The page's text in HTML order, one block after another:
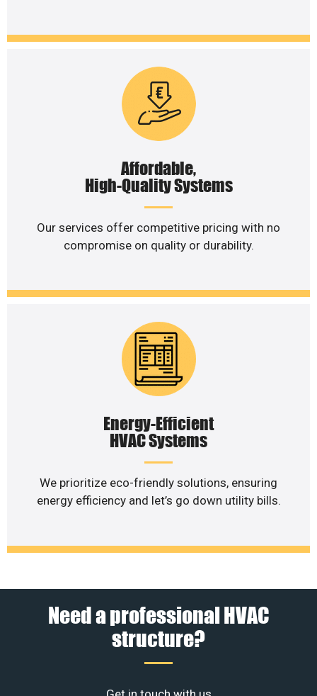
Affordable,
High-Quality Systems
Our services offer competitive pricing with no
compromise on quality or durability.
Energy-Efficient
HVAC Systems
We prioritize eco-friendly solutions, ensuring
energy efficiency and let’s go down utility bills.
Need a professional HVAC
structure?